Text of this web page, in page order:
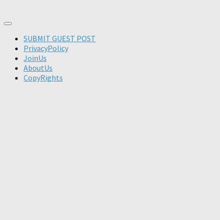
SUBMIT GUEST POST
PrivacyPolicy
JoinUs
AboutUs
CopyRights